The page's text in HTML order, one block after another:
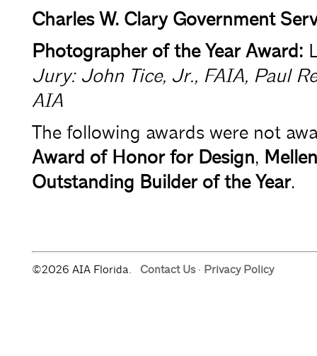
Charles W. Clary Government
Photographer of the Year Award:
Jury: John Tice, Jr., FAIA, Paul
AIA
The following awards were not
Award of Honor for Design,
Outstanding Builder of the Year.
©2026 AIA Florida. Contact Us· Privacy Policy